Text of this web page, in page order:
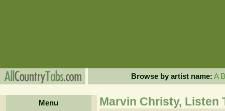
Browse by artist name: A B
Menu
Marvin Christy, Listen